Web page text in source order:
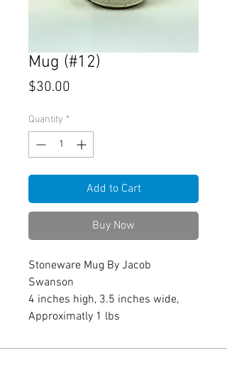
Mug (#12)
$30.00
Quantity *
Add to Cart
Buy Now
Stoneware Mug By Jacob
Swanson
4 inches high, 3.5 inches wide,
Approximatly 1 lbs